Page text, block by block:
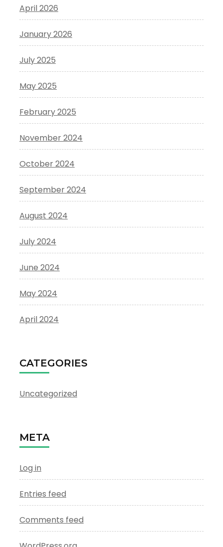
April 2026
January 2026
July 2025
May 2025
February 2025
November 2024
October 2024
September 2024
August 2024
July 2024
June 2024
May 2024
April 2024
CATEGORIES
Uncategorized
META
Log in
Entries feed
Comments feed